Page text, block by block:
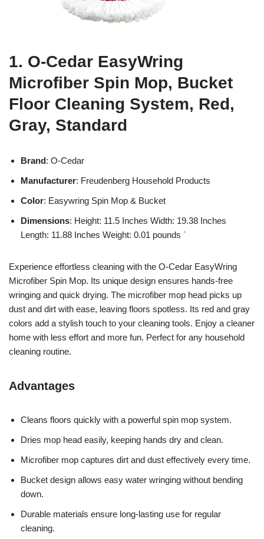
1. O-Cedar EasyWring
Microfiber Spin Mop, Bucket
Floor Cleaning System, Red,
Gray, Standard
Brand: O-Cedar
Manufacturer: Freudenberg Household Products
Color: Easywring Spin Mop & Bucket
Dimensions: Height: 11.5 Inches Width: 19.38 Inches
Length: 11.88 Inches Weight: 0.01 pounds `
Experience effortless cleaning with the O-Cedar EasyWring
Microfiber Spin Mop. Its unique design ensures hands-free
wringing and quick drying. The microfiber mop head picks up
dust and dirt with ease, leaving floors spotless. Its red and gray
colors add a stylish touch to your cleaning tools. Enjoy a cleaner
home with less effort and more fun. Perfect for any household
cleaning routine.
Advantages
Cleans floors quickly with a powerful spin mop system.
Dries mop head easily, keeping hands dry and clean.
Microfiber mop captures dirt and dust effectively every time.
Bucket design allows easy water wringing without bending
down.
Durable materials ensure long-lasting use for regular
cleaning.